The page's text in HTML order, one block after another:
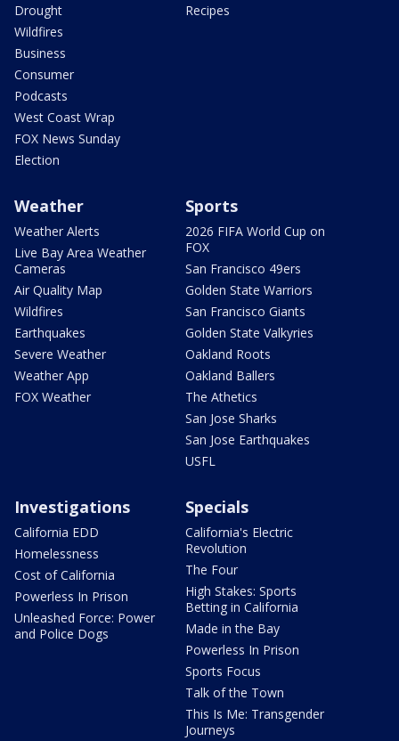
Drought
Wildfires
Business
Consumer
Podcasts
West Coast Wrap
FOX News Sunday
Election
Recipes
Weather
Weather Alerts
Live Bay Area Weather
Cameras
Air Quality Map
Wildfires
Earthquakes
Severe Weather
Weather App
FOX Weather
Sports
2026 FIFA World Cup on
FOX
San Francisco 49ers
Golden State Warriors
San Francisco Giants
Golden State Valkyries
Oakland Roots
Oakland Ballers
The Athetics
San Jose Sharks
San Jose Earthquakes
USFL
Investigations
California EDD
Homelessness
Cost of California
Powerless In Prison
Unleashed Force: Power
and Police Dogs
Specials
California's Electric
Revolution
The Four
High Stakes: Sports
Betting in California
Made in the Bay
Powerless In Prison
Sports Focus
Talk of the Town
This Is Me: Transgender
Journeys